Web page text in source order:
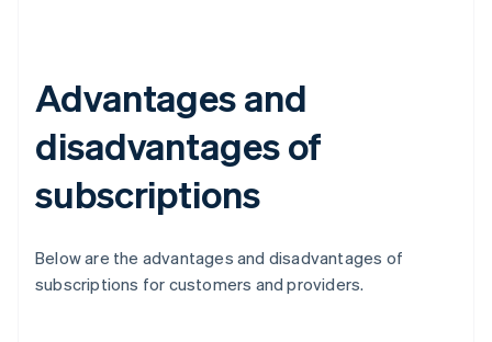
Advantages and
disadvantages of
subscriptions
Below are the advantages and disadvantages of
subscriptions for customers and providers.